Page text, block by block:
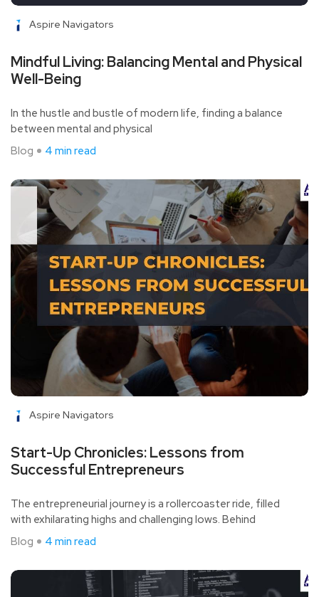
Aspire Navigators
Mindful Living: Balancing Mental and Physical
Well-Being
In the hustle and bustle of modern life, finding a balance
between mental and physical
Blog
4 min read
Aspire Navigators
Start-Up Chronicles: Lessons from
Successful Entrepreneurs
The entrepreneurial journey is a rollercoaster ride, filled
with exhilarating highs and challenging lows. Behind
Blog
4 min read